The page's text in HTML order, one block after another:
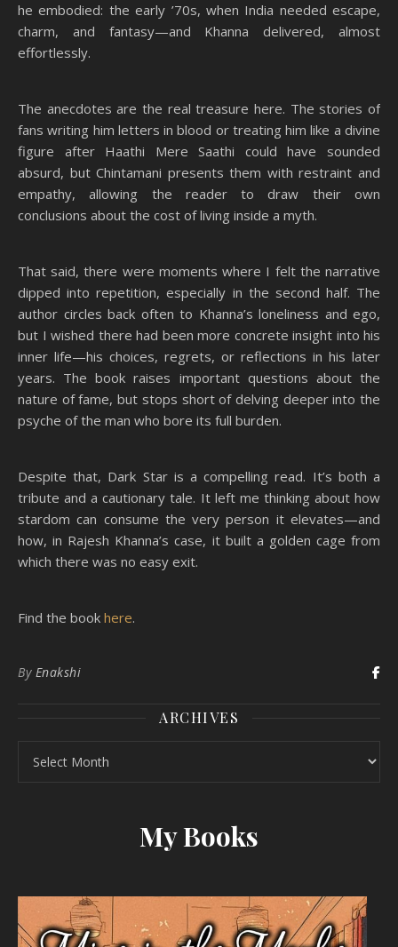
he embodied: the early ’70s, when India needed escape,
charm, and fantasy—and Khanna delivered, almost
effortlessly.
The anecdotes are the real treasure here. The stories of
fans writing him letters in blood or treating him like a divine
figure after Haathi Mere Saathi could have sounded
absurd, but Chintamani presents them with restraint and
empathy, allowing the reader to draw their own
conclusions about the cost of living inside a myth.
That said, there were moments where I felt the narrative
dipped into repetition, especially in the second half. The
author circles back often to Khanna’s loneliness and ego,
but I wished there had been more concrete insight into his
inner life—his choices, regrets, or reflections in his later
years. The book raises important questions about the
nature of fame, but stops short of delving deeper into the
psyche of the man who bore its full burden.
Despite that, Dark Star is a compelling read. It’s both a
tribute and a cautionary tale. It left me thinking about how
stardom can consume the very person it elevates—and
how, in Rajesh Khanna’s case, it built a golden cage from
which there was no easy exit.
Find the book here.
By Enakshi
ARCHIVES
My Books